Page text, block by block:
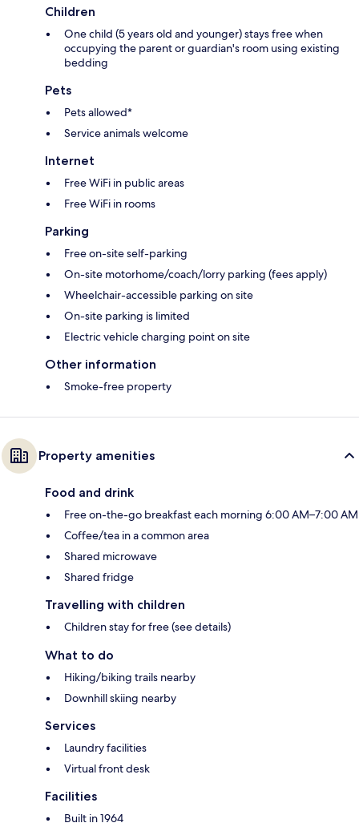
Children
One child (5 years old and younger) stays free when
occupying the parent or guardian's room using existing
bedding
Pets
Pets allowed*
Service animals welcome
Internet
Free WiFi in public areas
Free WiFi in rooms
Parking
Free on-site self-parking
On-site motorhome/coach/lorry parking (fees apply)
Wheelchair-accessible parking on site
On-site parking is limited
Electric vehicle charging point on site
Other information
Smoke-free property
Property amenities
Food and drink
Free on-the-go breakfast each morning 6:00 AM–7:00 AM
Coffee/tea in a common area
Shared microwave
Shared fridge
Travelling with children
Children stay for free (see details)
What to do
Hiking/biking trails nearby
Downhill skiing nearby
Services
Laundry facilities
Virtual front desk
Facilities
Built in 1964